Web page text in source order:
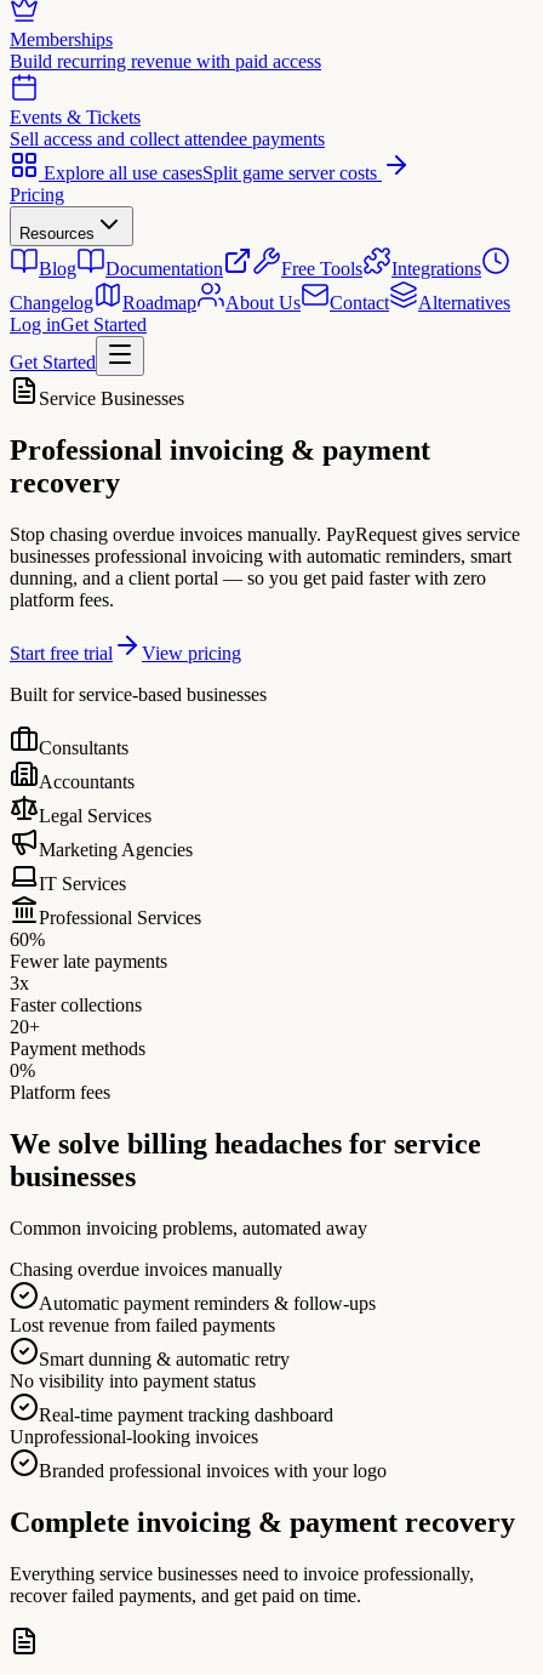
Memberships
Build recurring revenue with paid access
Events & Tickets
Sell access and collect attendee payments
Explore all use casesSplit game server costs
Pricing
Resources
Blog Documentation Free Tools
Integrations
Changelog
Roadmap About Us Contact
Alternatives
Log inGet Started
Get Started
Service Businesses
Professional invoicing & payment
recovery
Stop chasing overdue invoices manually. PayRequest gives service
businesses professional invoicing with automatic reminders, smart
dunning, and a client portal — so you get paid faster with zero
platform fees.
Start free trial
View pricing
Built for service-based businesses
Consultants
Accountants
Legal Services
Marketing Agencies
IT Services
Professional Services
60%
Fewer late payments
3x
Faster collections
20+
Payment methods
0%
Platform fees
We solve billing headaches for service
businesses
Common invoicing problems, automated away
Chasing overdue invoices manually
Automatic payment reminders & follow-ups
Lost revenue from failed payments
Smart dunning & automatic retry
No visibility into payment status
Real-time payment tracking dashboard
Unprofessional-looking invoices
Branded professional invoices with your logo
Complete invoicing & payment recovery
Everything service businesses need to invoice professionally,
recover failed payments, and get paid on time.